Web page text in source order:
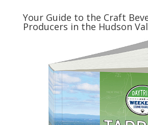
Your Guide to the Craft
Producers in the Hudson